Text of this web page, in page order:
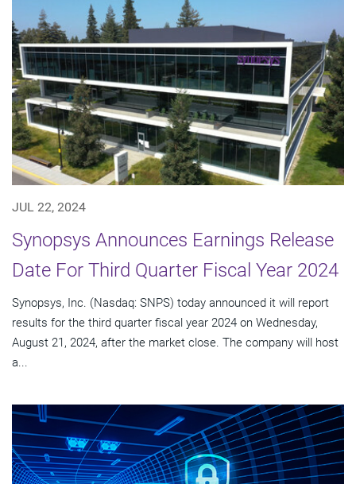
JUL 22, 2024
Synopsys Announces Earnings Release
Date For Third Quarter Fiscal Year 2024
Synopsys, Inc. (Nasdaq: SNPS) today announced it will report
results for the third quarter fiscal year 2024 on Wednesday,
August 21, 2024, after the market close. The company will host
a...